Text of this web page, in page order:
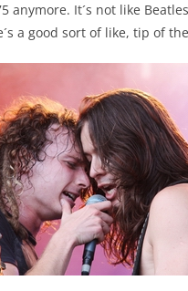
anymore. It´s not like
a good sort of like, tip of